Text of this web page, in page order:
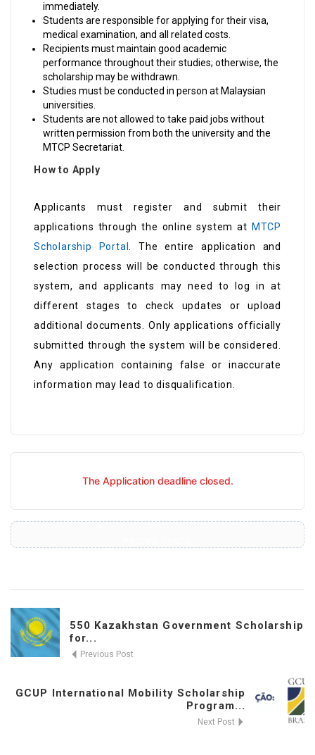
immediately.
Students are responsible for applying for their visa,
medical examination, and all related costs.
Recipients must maintain good academic
performance throughout their studies; otherwise, the
scholarship may be withdrawn.
Studies must be conducted in person at Malaysian
universities.
Students are not allowed to take paid jobs without
written permission from both the university and the
MTCP Secretariat.
How to Apply
Applicants must register and submit their
applications through the online system at MTCP
Scholarship Portal
. The entire application and
selection process will be conducted through this
system, and applicants may need to log in at
different stages to check updates or upload
additional documents. Only applications officially
submitted through the system will be considered.
Any application containing false or inaccurate
information may lead to disqualification.
The Application deadline closed.
550 Kazakhstan Government Scholarship
for...
Previous Post
GCUP International Mobility Scholarship
Program...
Next Post